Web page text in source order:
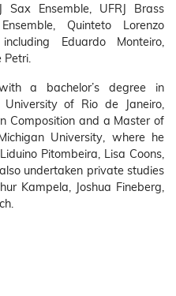
Ensemble, UFRJ Brass
Quinteto Lorenzo
Eduardo Monteiro,
Petri.
a bachelor’s degree in
of Rio de Janeiro,
Composition and a Master of
University, where he
Pitombeira, Lisa Coons,
undertaken private studies
Kampela, Joshua Fineberg,